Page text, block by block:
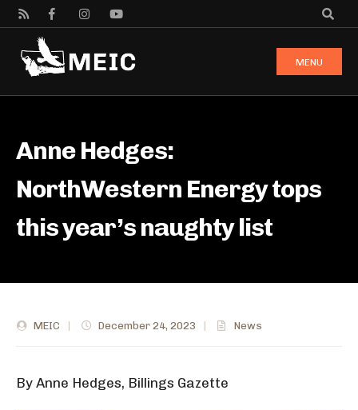
MENU
Anne Hedges:
NorthWestern Energy tops
this year’s naughty list
MEIC December 24, 2023 News
By Anne Hedges, Billings Gazette